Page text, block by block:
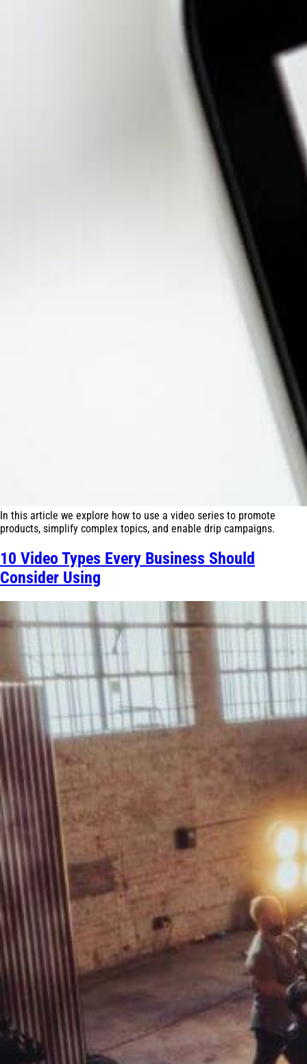
In this article we explore how to use a video series to promote
products, simplify complex topics, and enable drip campaigns.
10 Video Types Every Business Should
Consider Using